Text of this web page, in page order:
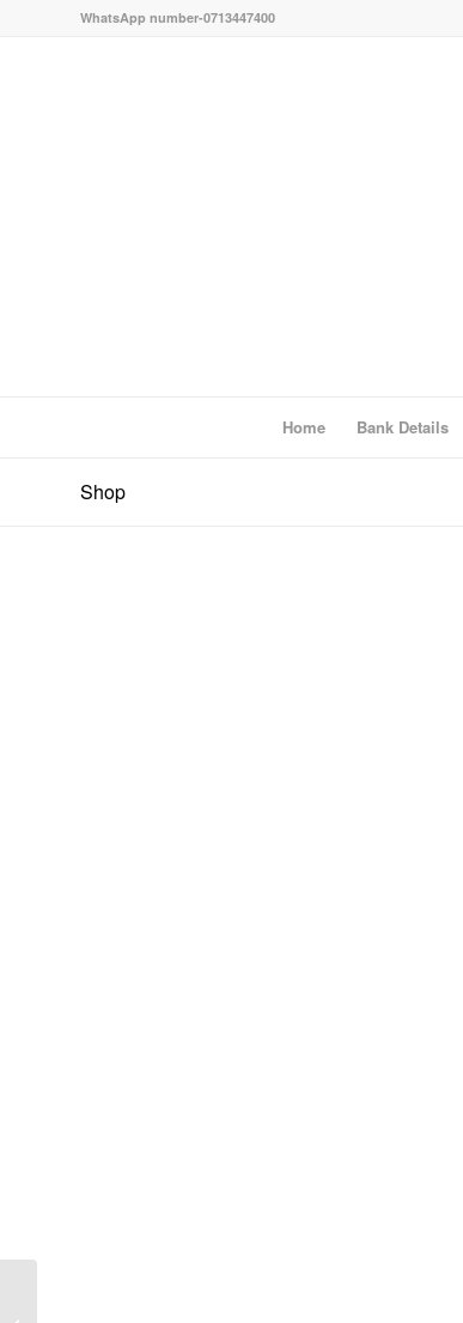
WhatsApp number-0713447400
Home Bank Details
Shop